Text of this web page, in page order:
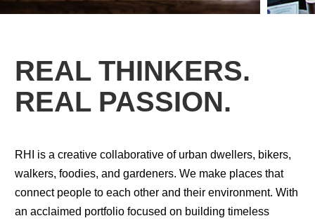
REAL THINKERS.
REAL PASSION.
RHI is a creative collaborative of urban dwellers, bikers,
walkers, foodies, and gardeners. We make places that
connect people to each other and their environment. With
an acclaimed portfolio focused on building timeless